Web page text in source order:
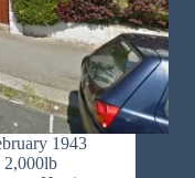
1943
2,000lb